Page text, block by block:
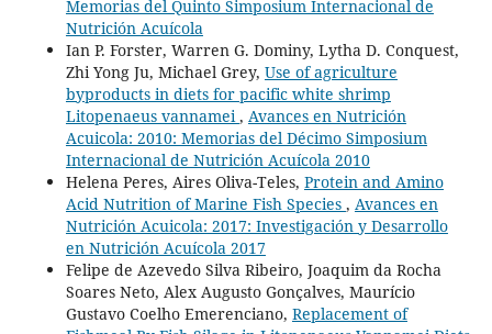
Memorias del Quinto Simposium Internacional de
Nutrición Acuícola
Ian P. Forster, Warren G. Dominy, Lytha D. Conquest,
Zhi Yong Ju, Michael Grey, Use of agriculture
byproducts in diets for pacific white shrimp
Litopenaeus vannamei , Avances en Nutrición
Acuicola: 2010: Memorias del Décimo Simposium
Internacional de Nutrición Acuícola 2010
Helena Peres, Aires Oliva-Teles, Protein and Amino
Acid Nutrition of Marine Fish Species , Avances en
Nutrición Acuicola: 2017: Investigación y Desarrollo
en Nutrición Acuícola 2017
Felipe de Azevedo Silva Ribeiro, Joaquim da Rocha
Soares Neto, Alex Augusto Gonçalves, Maurício
Gustavo Coelho Emerenciano, Replacement of